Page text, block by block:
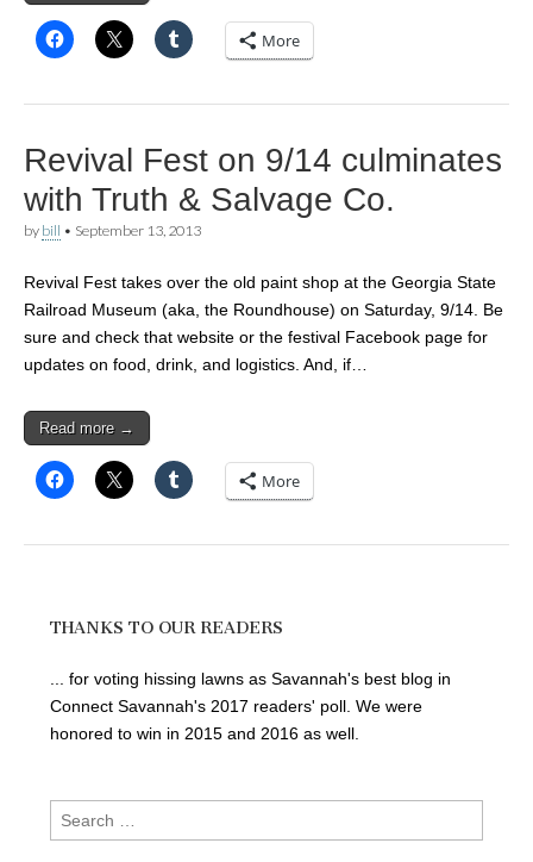
More
Revival Fest on 9/14 culminates
with Truth & Salvage Co.
by bill • September 13, 2013
Revival Fest takes over the old paint shop at the Georgia State
Railroad Museum (aka, the Roundhouse) on Saturday, 9/14. Be
sure and check that website or the festival Facebook page for
updates on food, drink, and logistics. And, if…
Read more →
More
THANKS TO OUR READERS
... for voting hissing lawns as Savannah's best blog in
Connect Savannah's 2017 readers' poll. We were
honored to win in 2015 and 2016 as well.
Search
for: